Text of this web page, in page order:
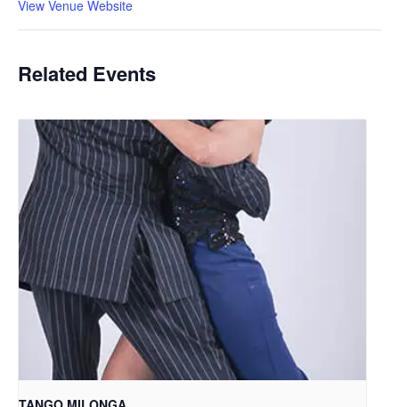
View Venue Website
Related Events